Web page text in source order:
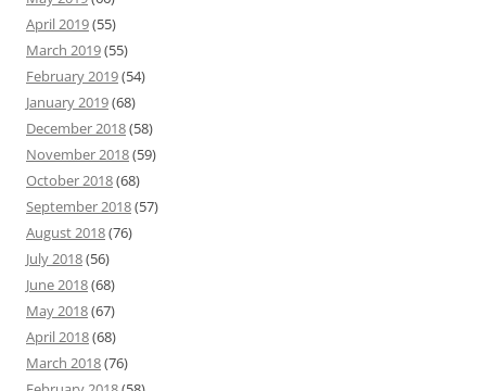
April 2019(55)
March 2019(55)
February 2019(54)
January 2019(68)
December 2018(58)
November 2018(59)
October 2018(68)
September 2018(57)
August 2018(76)
July 2018(56)
June 2018(68)
May 2018(67)
April 2018(68)
March 2018(76)